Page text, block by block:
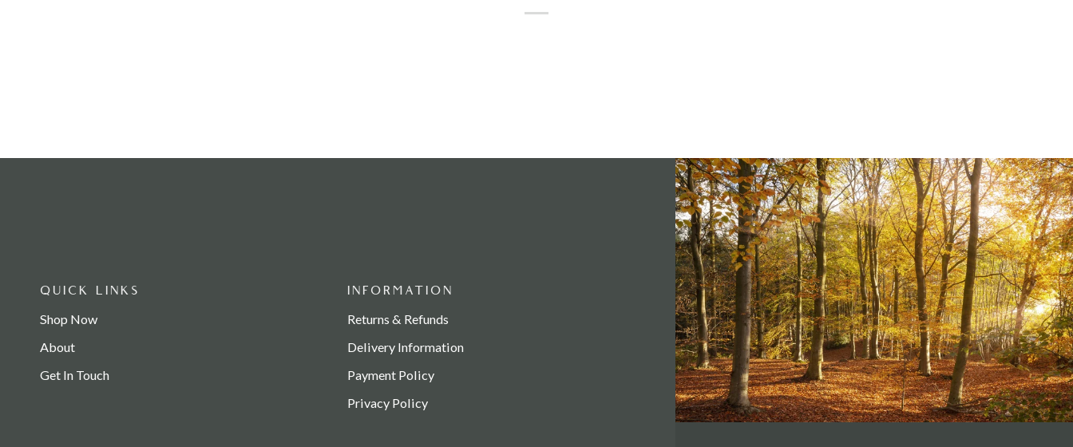
QUICK LINKS
Shop Now
About
Get In Touch
INFORMATION
Returns & Refunds
Delivery Information
Payment Policy
Privacy Policy